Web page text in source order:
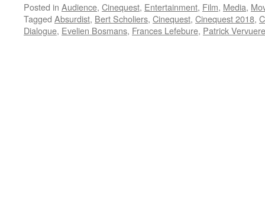
Posted in Audience, Cinequest, Entertainment, Film, Media,
Tagged Absurdist, Bert Scholiers, Cinequest, Cinequest 2018,
Dialogue, Evelien Bosmans, Frances Lefebure, Patrick